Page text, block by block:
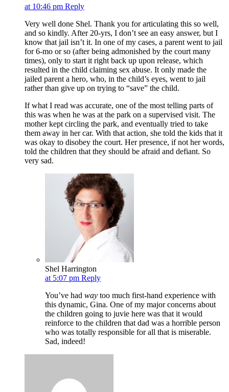
at 10:46 pm Reply
Very well done Shel. Thank you for articulating this so well,
and so kindly. After 20-yrs, I don’t see an easy answer, but I
know that jail isn’t it. In one of my cases, a parent went to jail
for 6-mo or so (after being admonished by the court many
times), only to start it right back up upon release, which
resulted in the child claiming sex abuse. It only made the
jailed parent a hero, who, in the child’s eyes, went to jail
rather than give up on trying to “save” the child.
If what I read was accurate, one of the most telling parts of
this was when he was at the park on a supervised visit. The
mother kept circling the park, and eventually tried to take
them away in her car. With that action, she told the kids that it
was okay to disobey the court. Her presence, if not her words,
told the children that they should be afraid and defiant. So
very sad.
Shel Harrington
at 5:07 pm Reply
You’ve had way too much first-hand experience with
this dynamic, Gina. One of my major concerns about
the children going to juvie here was that it would
reinforce to the children that dad was a horrible person
who was totally responsible for all that is miserable.
Sad, indeed!